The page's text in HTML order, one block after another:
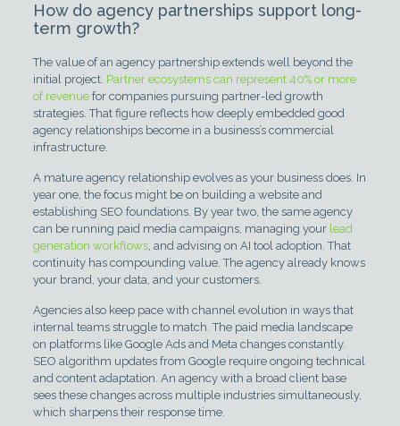
How do agency partnerships support long-
term growth?
The value of an agency partnership extends well beyond the
initial project. Partner ecosystems can represent 40% or more
of revenuefor companies pursuing partner-led growth
strategies. That figure reflects how deeply embedded good
agency relationships become in a business’s commercial
infrastructure.
A mature agency relationship evolves as your business does. In
year one, the focus might be on building a website and
establishing SEO foundations. By year two, the same agency
can be running paid media campaigns, managing your lead
generation workflows, and advising on AI tool adoption. That
continuity has compounding value. The agency already knows
your brand, your data, and your customers.
Agencies also keep pace with channel evolution in ways that
internal teams struggle to match. The paid media landscape
on platforms like Google Ads and Meta changes constantly.
SEO algorithm updates from Google require ongoing technical
and content adaptation. An agency with a broad client base
sees these changes across multiple industries simultaneously,
which sharpens their response time.